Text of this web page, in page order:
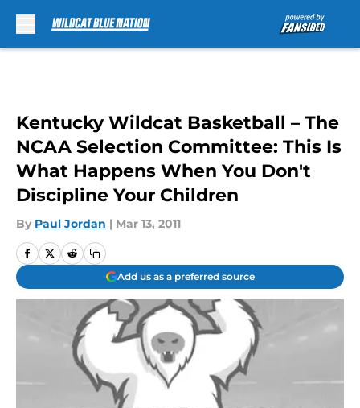
Kentucky Wildcat Basketball – The
NCAA Selection Committee: This Is
What Happens When You Don't
Discipline Your Children
By Paul Jordan | Mar 13, 2011
Add us as a preferred source